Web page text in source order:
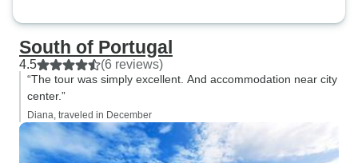
South of Portugal
4.5 (6 reviews)
“The tour was simply excellent. And accommodation near city
center.”
Diana, traveled in December